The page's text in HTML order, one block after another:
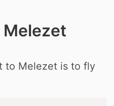
to Melezet is to fly